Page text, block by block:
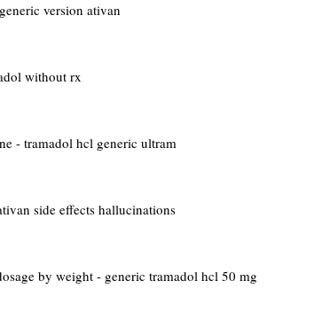
version ativan
without rx
- tramadol hcl generic ultram
side effects hallucinations
by weight - generic tramadol hcl 50 mg